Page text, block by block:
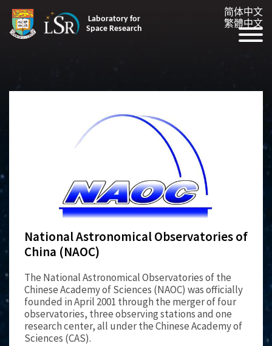
Laboratory for
Space Research
简体中文
繁體中文
National Astronomical Observatories of
China (NAOC)
The National Astronomical Observatories of the
Chinese Academy of Sciences (NAOC) was officially
founded in April 2001 through the merger of four
observatories, three observing stations and one
research center, all under the Chinese Academy of
Sciences (CAS).